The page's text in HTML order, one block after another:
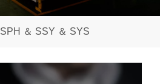
SPH ＆ SSY ＆ SYS